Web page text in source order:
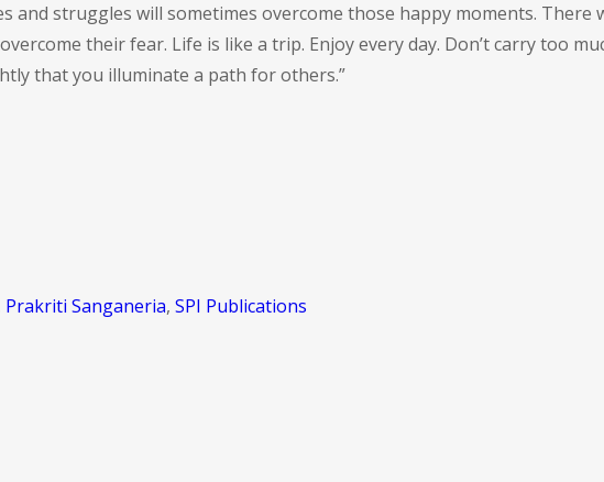
struggles will sometimes overcome those happy moments. There
their fear. Life is like a trip. Enjoy every day. Don’t carry too
that you illuminate a path for others.”
Prakriti Sanganeria, SPI Publications